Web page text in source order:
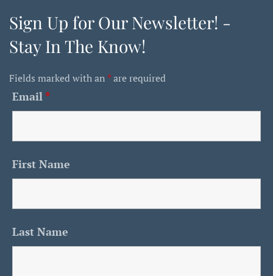
Sign Up for Our Newsletter! -
Stay In The Know!
Fields marked with an *are required
Email *
First Name
Last Name